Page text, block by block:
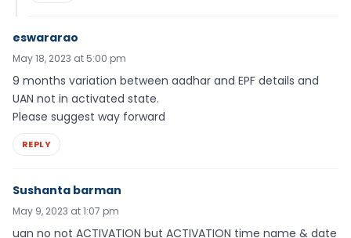
eswararao
May 18, 2023 at 5:00 pm
9 months variation between aadhar and EPF details and
UAN not in activated state.
Please suggest way forward
REPLY
Sushanta barman
May 9, 2023 at 1:07 pm
uan no not ACTIVATION but ACTIVATION time name & date